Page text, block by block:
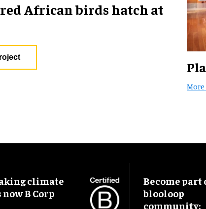
African birds hatch at
climate
B Corp
Become part
blooloop
community: